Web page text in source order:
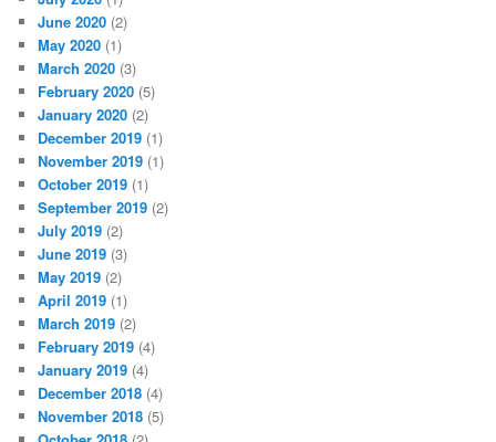
June 2020 (2)
May 2020 (1)
March 2020 (3)
February 2020 (5)
January 2020 (2)
December 2019 (1)
November 2019 (1)
October 2019 (1)
September 2019 (2)
July 2019 (2)
June 2019 (3)
May 2019 (2)
April 2019 (1)
March 2019 (2)
February 2019 (4)
January 2019 (4)
December 2018 (4)
November 2018 (5)